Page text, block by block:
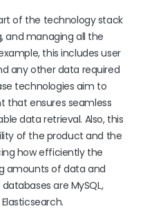
of the technology stack
and managing all the
this includes user
any other data required
technologies aim to
that ensures seamless
data retrieval. Also, this
of the product and the
how efficiently the
amounts of data and
are MySQL,